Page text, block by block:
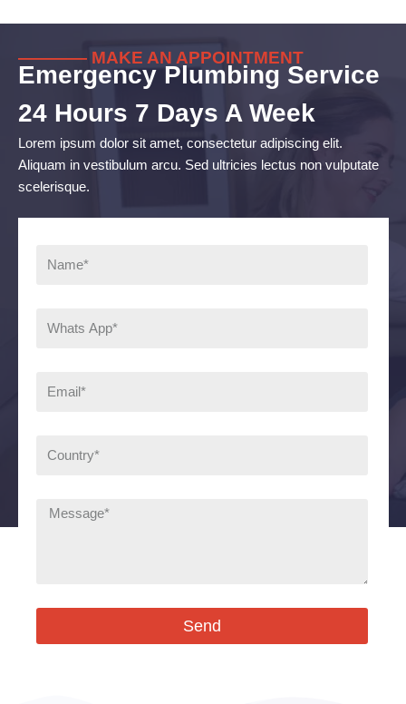
———— MAKE AN APPOINTMENT
Emergency Plumbing Service
24 Hours 7 Days A Week
Lorem ipsum dolor sit amet, consectetur adipiscing elit.
Aliquam in vestibulum arcu. Sed ultricies lectus non vulputate
scelerisque.
Send